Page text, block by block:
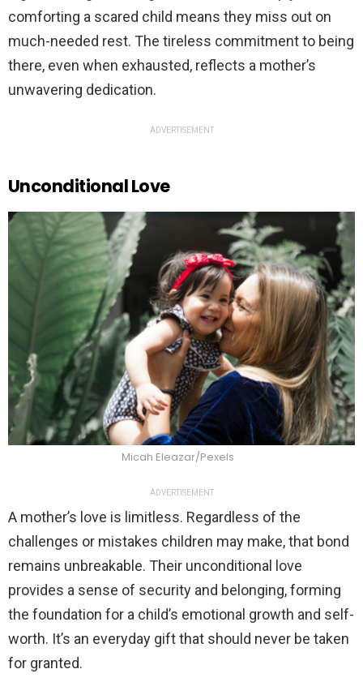
comforting a scared child means they miss out on
much-needed rest. The tireless commitment to being
there, even when exhausted, reflects a mother’s
unwavering dedication.
ADVERTISEMENT
Unconditional Love
Micah Eleazar/Pexels
ADVERTISEMENT
A mother’s love is limitless. Regardless of the
challenges or mistakes children may make, that bond
remains unbreakable. Their unconditional love
provides a sense of security and belonging, forming
the foundation for a child’s emotional growth and self-
worth. It’s an everyday gift that should never be taken
for granted.